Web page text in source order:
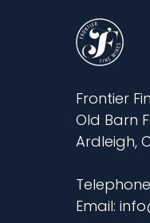
Frontier
Old Barn
Ardleigh,
Email: